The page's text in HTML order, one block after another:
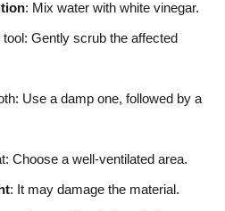
: Mix water with white vinegar.
tool: Gently scrub the affected
Use a damp one, followed by a
Choose a well-ventilated area.
: It may damage the material.